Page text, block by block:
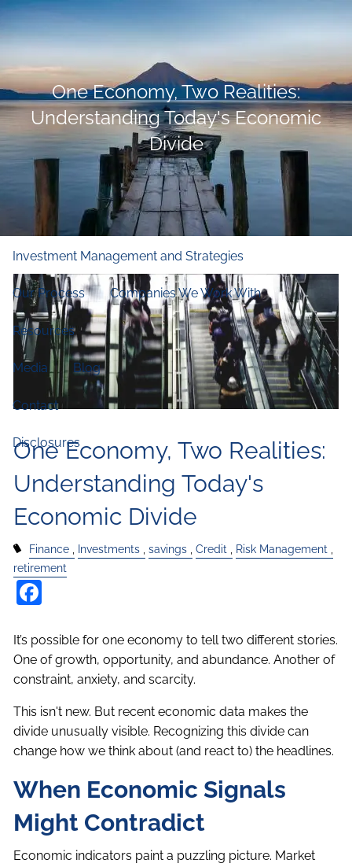
Skip to main content
Home
Who We Are
Our Firm Our Principles Our Team
Financial and Retirement Planning
Investment Management and Strategies
Our Process Companies We Work With
Resources
Media Blog
Contact
Disclosures
One Economy, Two Realities:
Understanding Today's Economic
Divide
One Economy, Two Realities:
Understanding Today's
Economic Divide
Finance Investments savings Credit
Risk Management
retirement
It’s possible for one economy to tell two different stories.
One of growth, opportunity, and abundance. Another of
constraint, anxiety, and scarcity.
This isn't new. But recent economic data makes the
divide unusually visible. Recognizing this divide can
change how we think about (and react to) the headlines.
When Economic Signals
Might Contradict
Economic indicators paint a puzzling picture. Market